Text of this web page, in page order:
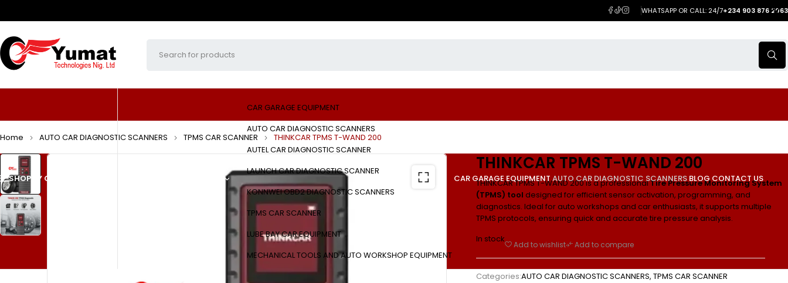
WHATSAPP OR CALL: 24/7+234 903 876 2063
SHOP BY CATEGORIES
CAR GARAGE EQUIPMENT
AUTO CAR DIAGNOSTIC SCANNERS
AUTEL CAR DIAGNOSTIC SCANNER
LAUNCH CAR DIAGNOSTIC SCANNER
KONNWEI OBD2 DIAGNOSTIC SCANNERS
TPMS CAR SCANNER
LUBE BAY CAR EQUIPMENT
MECHANICAL TOOLS AND AUTO WORKSHOP EQUIPMENT
CAR GARAGE EQUIPMENT AUTO CAR DIAGNOSTIC SCANNERS BLOG CONTACT US
Home AUTO CAR DIAGNOSTIC SCANNERS TPMS CAR SCANNER THINKCAR TPMS T-WAND 200
THINKCAR TPMS T-WAND 200
THINKCAR TPMS T-WAND 200 is a professionalTire Pressure Monitoring System
(TPMS) tool designed for efficient sensor activation, programming, and
diagnostics. Ideal for auto workshops and car enthusiasts, it supports multiple
TPMS protocols, ensuring quick and accurate tire pressure analysis.
In stock
Add to wishlist Add to compare
Categories:AUTO CAR DIAGNOSTIC SCANNERS, TPMS CAR SCANNER